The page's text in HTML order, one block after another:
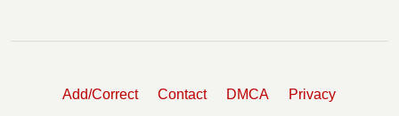
Add/Correct Contact DMCA
Privacy